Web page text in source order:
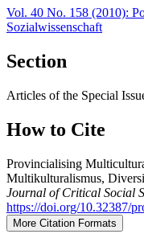
Vol. 40 No. 158 (2010):
Sozialwissenschaft
Section
Articles of the Special
How to Cite
Provincialising
Multikulturalismus,
Journal of Critical Social
https://doi.org/10.32387/
More Citation Formats